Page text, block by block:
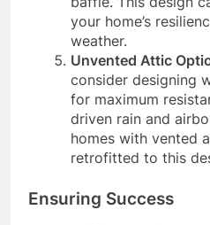
your home’s
weather.
Unvented Attic
consider designing
for maximum
driven rain and
homes with vented
retrofitted to this
Ensuring Success